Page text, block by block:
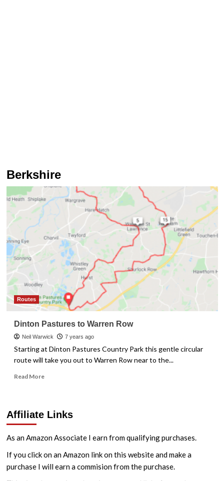
Berkshire
Routes
Dinton Pastures to Warren Row
Neil Warwick 7 years ago
Starting at Dinton Pastures Country Park this gentle circular
route will take you out to Warren Row near to the...
Read MoreRead
Pastures
Row
Affiliate Links
As an Amazon Associate I earn from qualifying purchases.
If you click on an Amazon link on this website and make a
purchase I will earn a commision from the purchase.